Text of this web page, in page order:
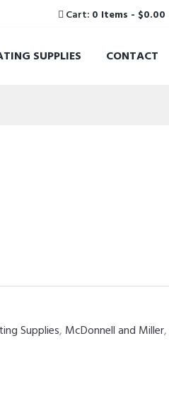
Cart: 0 Items - $0.00
SUPPLIES CONTACT
Supplies, McDonnell and Miller,